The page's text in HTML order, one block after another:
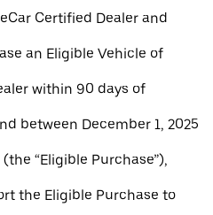
Certified Dealer and
an Eligible Vehicle of
within 90 days of
between December 1, 2025
“Eligible Purchase”),
the Eligible Purchase to